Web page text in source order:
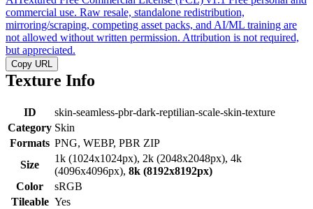
commercial use. Raw resale, standalone redistribution,
mirroring/scraping, competing asset packs, and AI/ML training are
not allowed without written permission. Attribution is not required,
but appreciated.
Copy URL
Texture Info
ID
skin-seamless-pbr-dark-reptilian-scale-skin-texture
Category Skin
Formats PNG, WEBP, PBR ZIP
Size
1k (1024x1024px), 2k (2048x2048px), 4k
(4096x4096px), 8k (8192x8192px)
Color
sRGB
Tileable Yes